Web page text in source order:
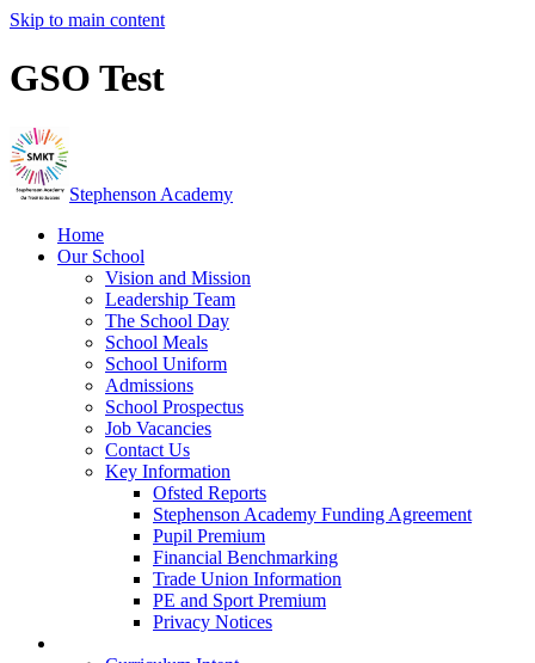
Skip to main content
GSO Test
Stephenson Academy
Home
Our School
Vision and Mission
Leadership Team
The School Day
School Meals
School Uniform
Admissions
School Prospectus
Job Vacancies
Contact Us
Key Information
Ofsted Reports
Stephenson Academy Funding Agreement
Pupil Premium
Financial Benchmarking
Trade Union Information
PE and Sport Premium
Privacy Notices